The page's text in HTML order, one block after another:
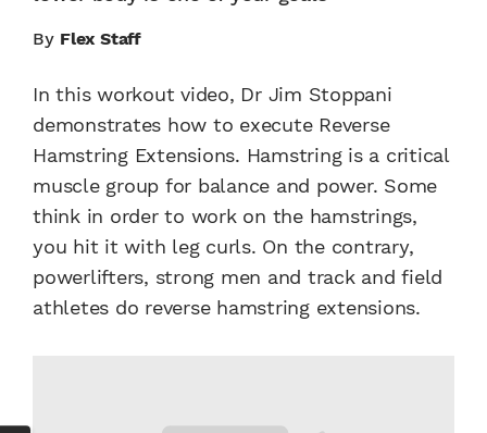
By Flex Staff
In this workout video, Dr Jim Stoppani
demonstrates how to execute Reverse
Hamstring Extensions. Hamstring is a critical
muscle group for balance and power. Some
think in order to work on the hamstrings,
you hit it with leg curls. On the contrary,
powerlifters, strong men and track and field
athletes do reverse hamstring extensions.